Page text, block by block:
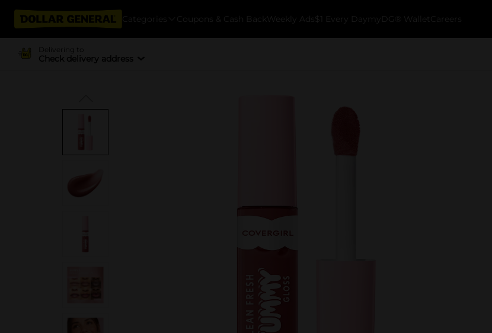
Categories Coupons & Cash Back Weekly Ads $1 Every Day myDG® Wallet Careers
Delivering to
Check delivery address